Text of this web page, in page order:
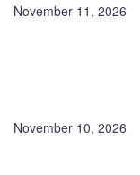
November 11, 2026
November 10, 2026